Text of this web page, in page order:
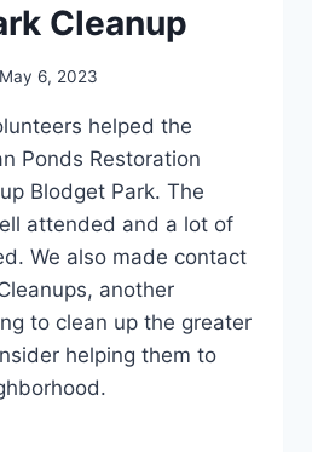
Cleanup
May 6, 2023
helped the
Ponds Restoration
Blodget Park. The
attended and a lot of
We also made contact
another
to clean up the greater
helping them to